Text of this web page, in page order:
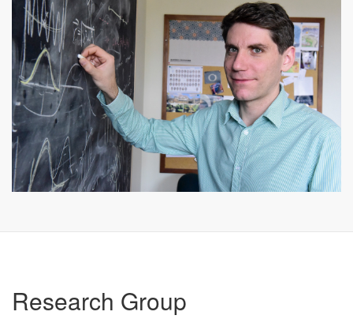
Research Group